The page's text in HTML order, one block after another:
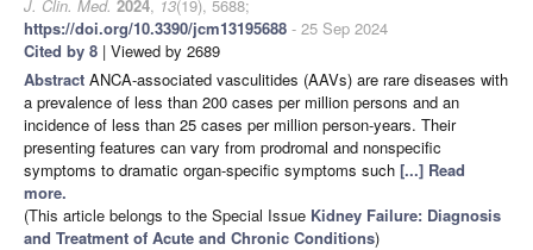
J. Clin. Med. 2024, 13(19), 5688;
https://doi.org/10.3390/jcm13195688 - 25 Sep 2024
Cited by 8 | Viewed by 2689
Abstract ANCA-associated vasculitides (AAVs) are rare diseases with
a prevalence of less than 200 cases per million persons and an
incidence of less than 25 cases per million person-years. Their
presenting features can vary from prodromal and nonspecific
symptoms to dramatic organ-specific symptoms such [...] Read
more.
(This article belongs to the Special Issue Kidney Failure: Diagnosis
and Treatment of Acute and Chronic Conditions)